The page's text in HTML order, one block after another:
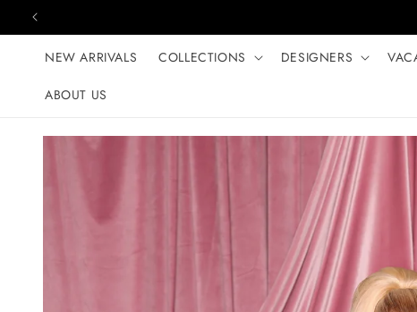
Skip to content
NEW ARRIVALS COLLECTIONS DESIGNERS
ABOUT US
Skip to product